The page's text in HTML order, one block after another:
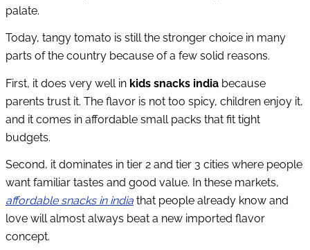
palate.
Today, tangy tomato is still the stronger choice in many
parts of the country because of a few solid reasons.
First, it does very well in kids snacks india because
parents trust it. The flavor is not too spicy, children enjoy it,
and it comes in affordable small packs that fit tight
budgets.
Second, it dominates in tier 2 and tier 3 cities where people
want familiar tastes and good value. In these markets,
affordable snacks in india that people already know and
love will almost always beat a new imported flavor
concept.